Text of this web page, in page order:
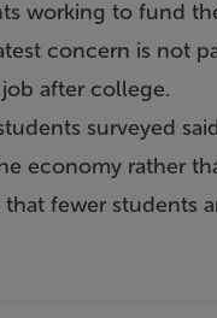
working to fund
concern is not
after college.
surveyed
economy rather
fewer students